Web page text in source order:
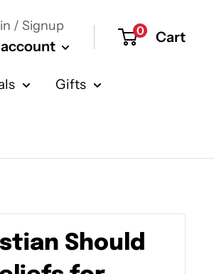
/ Signup 0 Cart
Gifts
Should